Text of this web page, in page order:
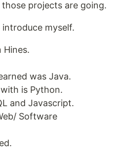
projects are going.
myself.
Hines.
was Java.
is Python.
and Javascript.
Software